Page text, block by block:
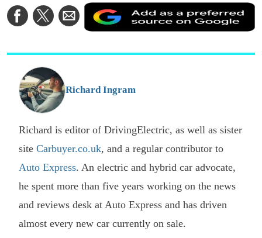
Share
on
Share
on
Share
via
Email
a
Richard Ingram
Richard is editor of DrivingElectric, as well as sister
site Carbuyer.co.uk, and a regular contributor to
Auto Express. An electric and hybrid car advocate,
he spent more than five years working on the news
and reviews desk at Auto Express and has driven
almost every new car currently on sale.